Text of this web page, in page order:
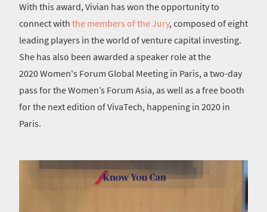
With this award, Vivian has won the opportunity to
connect with the members of the Jury, composed of eight
leading players in the world of venture capital investing.
She has also been awarded a speaker role at the
2020 Women's Forum Global Meeting in Paris, a two-day
pass for the Women’s Forum Asia, as well as a free booth
for the next edition of VivaTech, happening in 2020 in
Paris.